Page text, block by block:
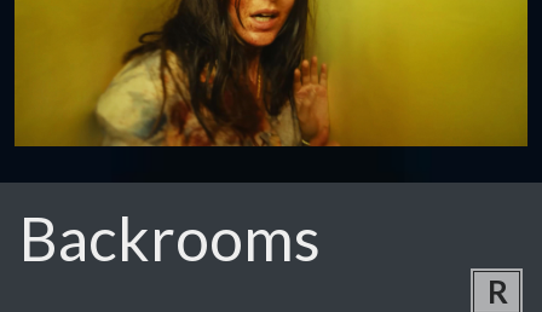
Backrooms
R